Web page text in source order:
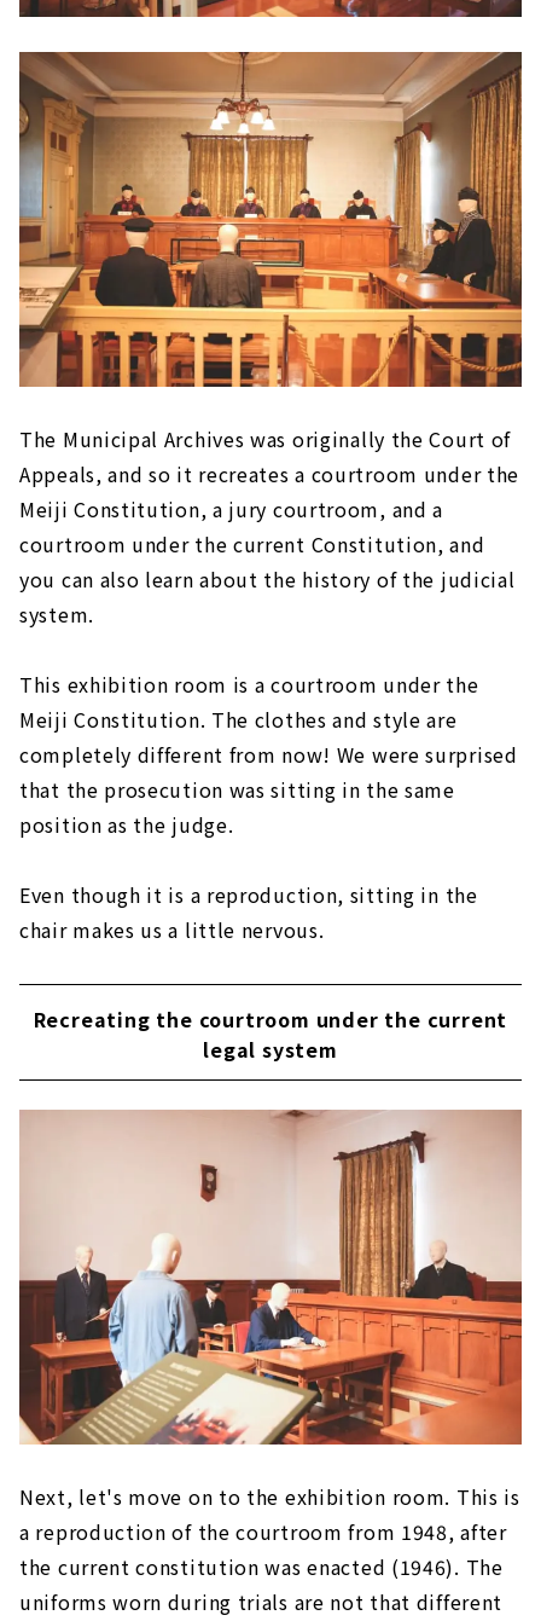
The Municipal Archives was originally the Court of
Appeals, and so it recreates a courtroom under the
Meiji Constitution, a jury courtroom, and a
courtroom under the current Constitution, and
you can also learn about the history of the judicial
system.
This exhibition room is a courtroom under the
Meiji Constitution. The clothes and style are
completely different from now! We were surprised
that the prosecution was sitting in the same
position as the judge.
Even though it is a reproduction, sitting in the
chair makes us a little nervous.
Recreating the courtroom under the current
legal system
Next, let's move on to the exhibition room. This is
a reproduction of the courtroom from 1948, after
the current constitution was enacted (1946). The
uniforms worn during trials are not that different